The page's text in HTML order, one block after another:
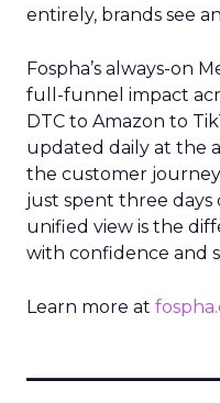
entirely, brands see
Fospha’s always-on
full-funnel impact
DTC to Amazon to
updated daily at the
the customer
just spent three days
unified view is the
with confidence and
Learn more at